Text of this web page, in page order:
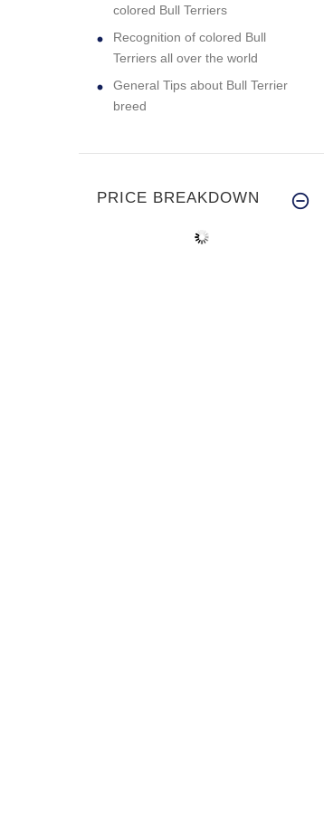
colored Bull Terriers
Recognition of colored Bull
Terriers all over the world
General Tips about Bull Terrier
breed
PRICE BREAKDOWN